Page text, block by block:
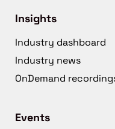
Insights
Industry dashboard
Industry news
OnDemand
Events